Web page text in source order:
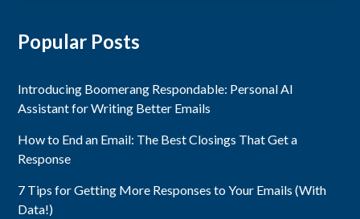
Popular Posts
Introducing Boomerang Respondable: Personal AI
Assistant for Writing Better Emails
How to End an Email: The Best Closings That Get a
Response
7 Tips for Getting More Responses to Your Emails (With
Data!)